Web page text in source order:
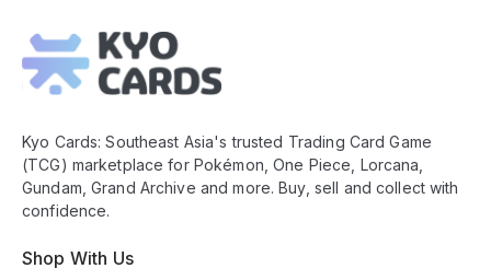
Footer
Kyo Cards: Southeast Asia's trusted Trading Card Game
(TCG) marketplace for Pokémon, One Piece, Lorcana,
Gundam, Grand Archive and more. Buy, sell and collect with
confidence.
Shop With Us